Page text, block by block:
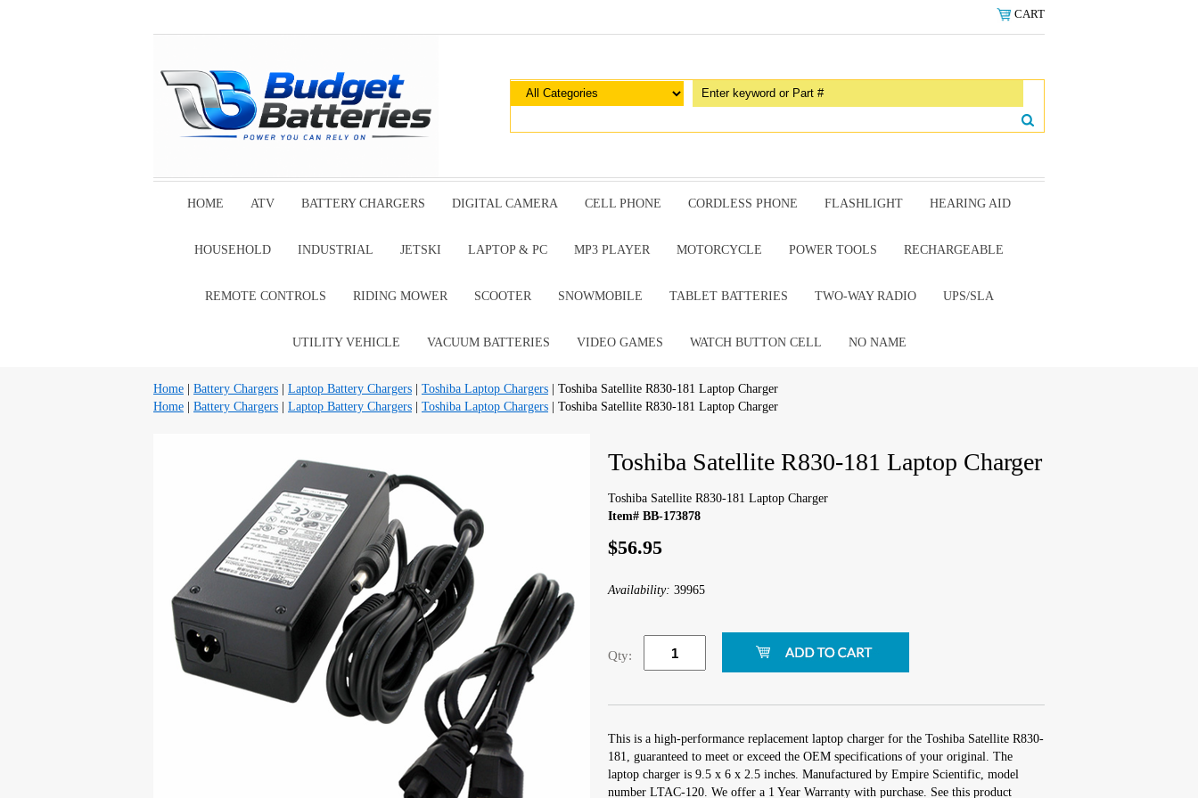
CART
HOME ATV BATTERY CHARGERS DIGITAL CAMERA CELL PHONE CORDLESS PHONE FLASHLIGHT HEARING AID
HOUSEHOLD INDUSTRIAL JETSKI LAPTOP & PC MP3 PLAYER MOTORCYCLE POWER TOOLS RECHARGEABLE
REMOTE CONTROLS RIDING MOWER SCOOTER SNOWMOBILE TABLET BATTERIES TWO-WAY RADIO UPS/SLA
UTILITY VEHICLE VACUUM BATTERIES VIDEO GAMES WATCH BUTTON CELL NO NAME
Home Battery Chargers Laptop Battery Chargers Toshiba Laptop Chargers | Toshiba Satellite R830-181 Laptop Charger
Home
Battery Chargers Laptop Battery Chargers Toshiba Laptop Chargers | Toshiba Satellite R830-181 Laptop Charger
Toshiba Satellite R830-181 Laptop Charger
Toshiba Satellite R830-181 Laptop Charger
Item# BB-173878
$56.95
Availability: 39965
Qty:
This is a high-performance replacement laptop charger for the Toshiba Satellite R830-
181, guaranteed to meet or exceed the OEM specifications of your original. The
laptop charger is 9.5 x 6 x 2.5 inches. Manufactured by Empire Scientific, model
number LTAC-120. We offer a 1 Year Warranty with purchase. See this product